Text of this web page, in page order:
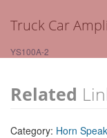
Truck Car
YS100A-2
Related
Category: Horn